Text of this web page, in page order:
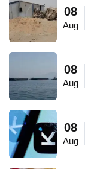
08
Aug
08
Aug
08
Aug